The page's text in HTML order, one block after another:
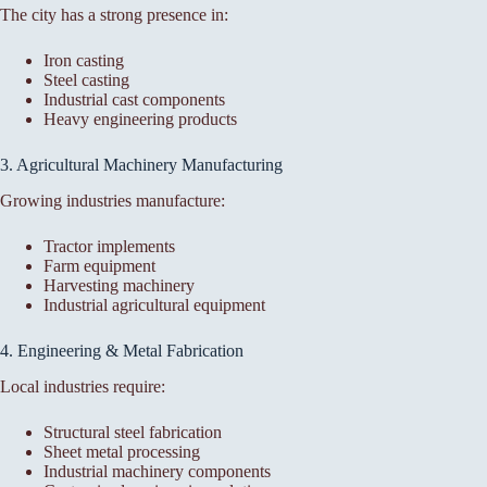
The city has a strong presence in:
Iron casting
Steel casting
Industrial cast components
Heavy engineering products
3. Agricultural Machinery Manufacturing
Growing industries manufacture:
Tractor implements
Farm equipment
Harvesting machinery
Industrial agricultural equipment
4. Engineering & Metal Fabrication
Local industries require:
Structural steel fabrication
Sheet metal processing
Industrial machinery components